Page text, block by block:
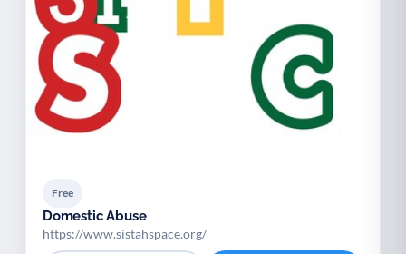
Free
Domestic Abuse
https://www.sistahspace.org/